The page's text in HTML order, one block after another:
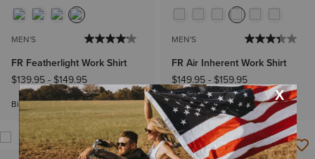
MEN'S
FR Featherlight Work Shirt
$139.95- $149.95
Big & Tall Sizes
MEN'S
FR Air Inherent Work Shirt
$149.95- $159.95
Big & Tall Sizes